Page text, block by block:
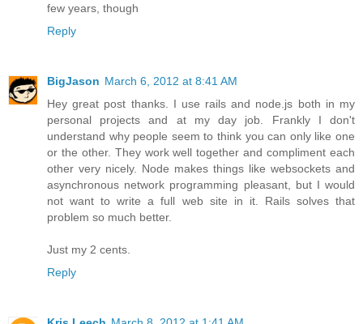
few years, though
Reply
BigJason March 6, 2012 at 8:41 AM
Hey great post thanks. I use rails and node.js both in my
personal projects and at my day job. Frankly I don't
understand why people seem to think you can only like one
or the other. They work well together and compliment each
other very nicely. Node makes things like websockets and
asynchronous network programming pleasant, but I would
not want to write a full web site in it. Rails solves that
problem so much better.
Just my 2 cents.
Reply